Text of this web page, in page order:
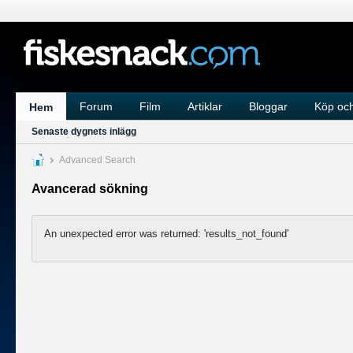
Hem Forum Film Artiklar Bloggar Köp
Senaste dygnets inlägg
Advanced Search
Avancerad sökning
An unexpected error was returned: 'results_not_found'